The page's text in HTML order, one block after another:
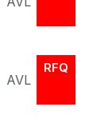
AVL
RFQ